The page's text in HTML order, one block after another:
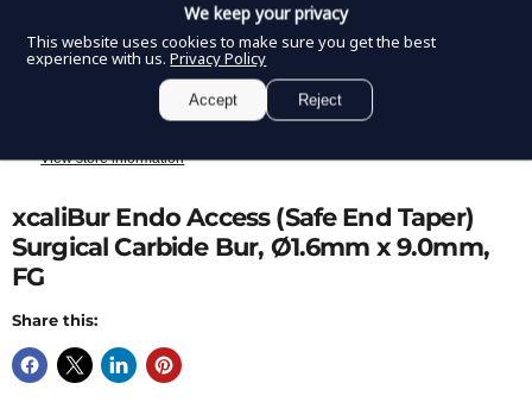
More payment options
Pickup available at8350 Northwest 66th Street
Usually ready in 2-4 days
View store information
xcaliBur Endo Access (Safe End Taper)
Surgical Carbide Bur, Ø1.6mm x 9.0mm,
FG
Share this:
We keep your privacy
This website uses cookies to make sure you get the best
experience with us. Privacy Policy
Accept Reject